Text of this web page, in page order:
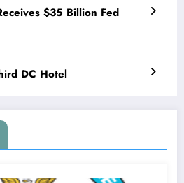
$35 Billion Fed
DC Hotel